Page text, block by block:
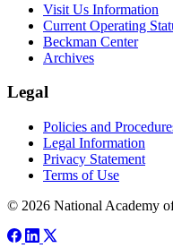
Visit Us Information
Current Operating
Beckman Center
Archives
Legal
Policies and
Legal Information
Privacy Statement
Terms of Use
© 2026 National Academy